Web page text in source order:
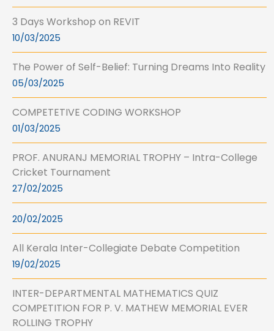
3 Days Workshop on REVIT
10/03/2025
The Power of Self-Belief: Turning Dreams Into Reality
05/03/2025
COMPETETIVE CODING WORKSHOP
01/03/2025
PROF. ANURANJ MEMORIAL TROPHY – Intra-College
Cricket Tournament
27/02/2025
20/02/2025
All Kerala Inter-Collegiate Debate Competition
19/02/2025
INTER-DEPARTMENTAL MATHEMATICS QUIZ
COMPETITION FOR P. V. MATHEW MEMORIAL EVER
ROLLING TROPHY